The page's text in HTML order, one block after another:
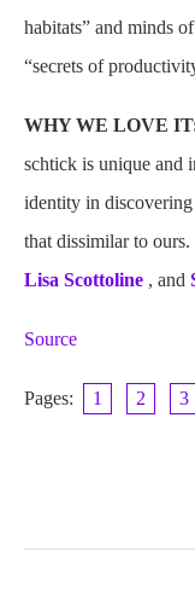
habitats” and minds
“secrets of
WHY WE LOVE
schtick is unique and
identity in
that dissimilar to
Lisa Scottoline , and
Source
Pages: 1 2 3